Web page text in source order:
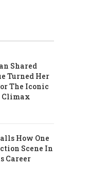
Shared
Turned Her
The Iconic
Climax
How One
Scene In
Career